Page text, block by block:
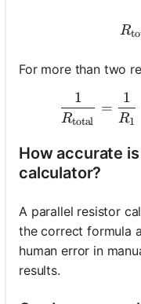
R
For more than two
Rtotal
1
=
R1
1
How accurate
calculator?
A parallel resistor
the correct formula
human error in
results.